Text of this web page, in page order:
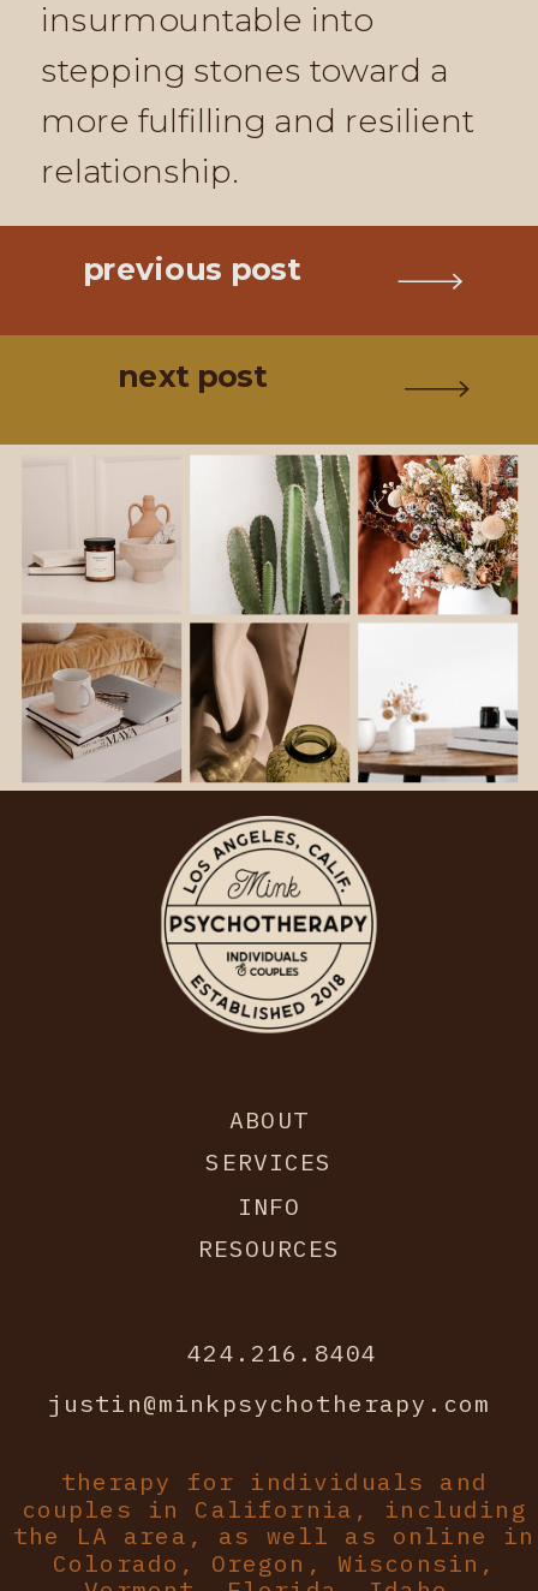
insurmountable into
stepping stones toward a
more fulfilling and resilient
relationship.
previous post
next post
justin@minkpsychotherapy.com
RESOURCES
SERVICES
INFO
ABOUT
424.216.8404
therapy for individuals and
couples in California, including
the LA area, as well as online in
Colorado, Oregon, Wisconsin,